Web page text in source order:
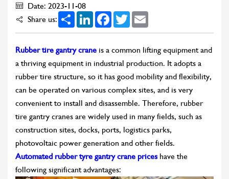
Date: 2023-11-08
Share us:
Share LinkedInFacebook
Twitter
Rubber tire gantry crane is a common lifting equipment and
a thriving equipment in industrial production. It adopts a
rubber tire structure, so it has good mobility and flexibility,
can be operated on various complex sites, and is very
convenient to install and disassemble. Therefore, rubber
tire gantry cranes are widely used in many fields, such as
construction sites, docks, ports, logistics parks,
photovoltaic power generation and other fields.
Automated rubber tyre gantry crane priceshave the
following significant advantages: